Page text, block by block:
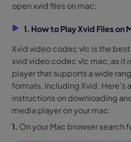
open xvid files on mac:
1. How to Play Xvid Files on
Xvid video codec vlc is the
xvid video codec vlc mac, as it
player that supports a wide
formats, including Xvid. Here's
instructions on downloading
media player on your mac:
1. On your Mac browser search